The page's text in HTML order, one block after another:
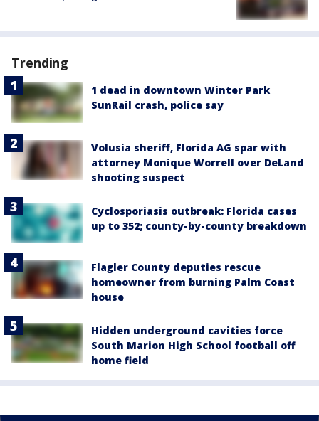
Trending
1 dead in downtown Winter Park
SunRail crash, police say
Volusia sheriff, Florida AG spar with
attorney Monique Worrell over DeLand
shooting suspect
Cyclosporiasis outbreak: Florida cases
up to 352; county-by-county breakdown
Flagler County deputies rescue
homeowner from burning Palm Coast
house
Hidden underground cavities force
South Marion High School football off
home field